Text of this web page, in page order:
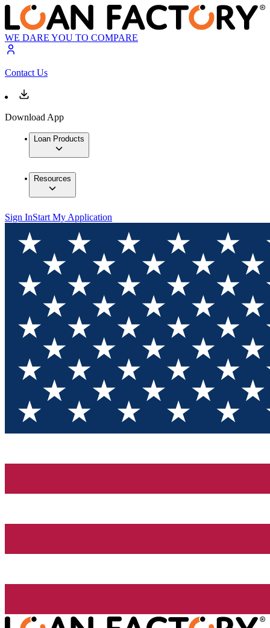
WE DARE YOU TO COMPARE
Contact Us
Download App
Loan Products
Resources
Sign InStart My Application